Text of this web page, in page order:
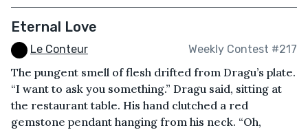
Eternal Love
Le Conteur Weekly Contest #217
The pungent smell of flesh drifted from Dragu’s plate.
“I want to ask you something.” Dragu said, sitting at
the restaurant table. His hand clutched a red
gemstone pendant hanging from his neck. “Oh,